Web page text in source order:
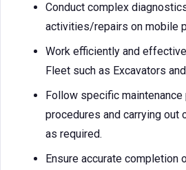
Conduct complex
activities/repairs on mobile
Work efficiently and
Fleet such as Excavators
Follow specific maintenance
procedures and carrying out
as required.
Ensure accurate completion